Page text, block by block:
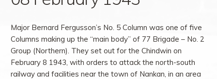
Major Bernard Fergusson’s No. 5 Column was one of five
Columns making up the “main body” of 77 Brigade – No. 2
Group (Northern). They set out for the Chindwin on
February 8 1943, with orders to attack the north-south
railway and facilities near the town of Nankan, in an area